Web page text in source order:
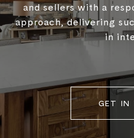
and sellers with a
approach, delivering
in
GET IN